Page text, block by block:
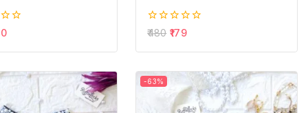
0
of
480 179
-63%